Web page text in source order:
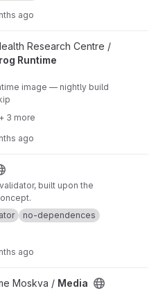
ago
Research Centre /
Runtime
image — nightly build
+ 3 more
ago
built upon the
no-dependences
ago
Moskva / Media